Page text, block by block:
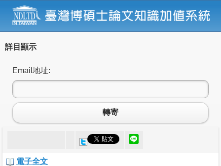
詳目顯示
Email地址:
轉寄
電子全文